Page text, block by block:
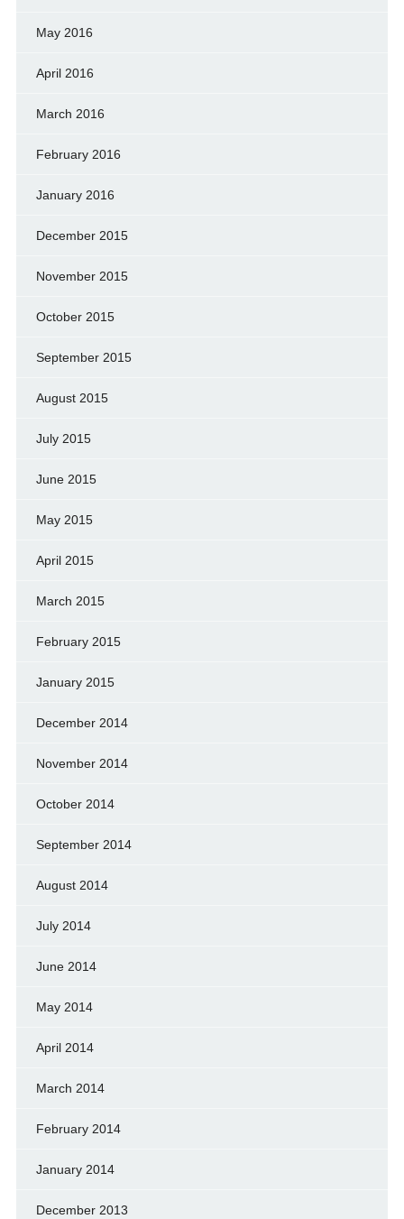
May 2016
April 2016
March 2016
February 2016
January 2016
December 2015
November 2015
October 2015
September 2015
August 2015
July 2015
June 2015
May 2015
April 2015
March 2015
February 2015
January 2015
December 2014
November 2014
October 2014
September 2014
August 2014
July 2014
June 2014
May 2014
April 2014
March 2014
February 2014
January 2014
December 2013